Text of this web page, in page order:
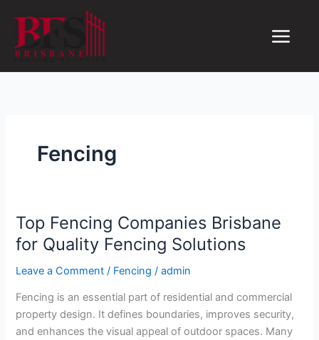
content
Fencing
Top Fencing Companies Brisbane
for Quality Fencing Solutions
Leave a Comment / Fencing /admin
Fencing is an essential part of residential and commercial
property design. It defines boundaries, improves security,
and enhances the visual appeal of outdoor spaces. Many
Top
Fencing
Companies
Brisbane
Fencing